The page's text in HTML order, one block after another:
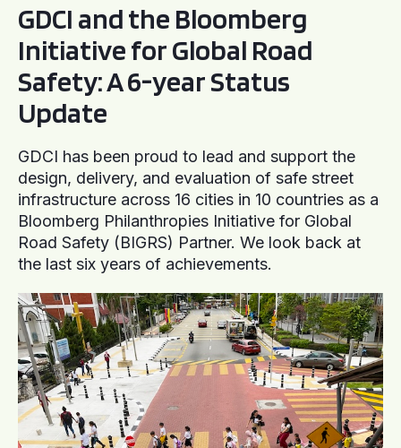
GDCI and the Bloomberg
Initiative for Global Road
Safety: A 6-year Status
Update
GDCI has been proud to lead and support the
design, delivery, and evaluation of safe street
infrastructure across 16 cities in 10 countries as a
Bloomberg Philanthropies Initiative for Global
Road Safety (BIGRS) Partner. We look back at
the last six years of achievements.